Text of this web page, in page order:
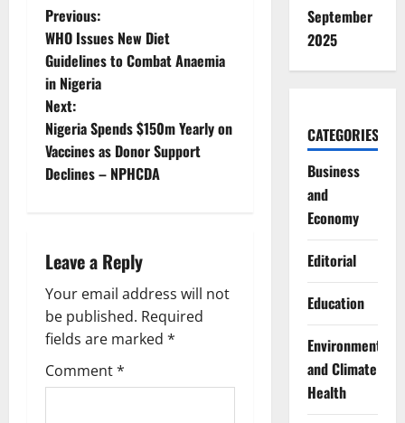
P
o
s
t
n
v
i
g
a
t
Previous:
WHO Issues New Diet
Guidelines to Combat Anaemia
in Nigeria
Next:
Nigeria Spends $150m Yearly on
Vaccines as Donor Support
Declines – NPHCDA
Leave a Reply
Your email address will not
be published. Required
fields are marked *
Comment*
September
2025
CATEGORIES
Business
and
Economy
Editorial
Education
Environment
and Climate
Health